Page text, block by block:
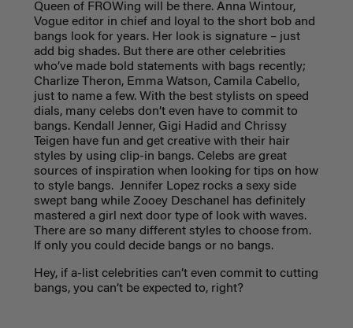
Queen of FROWing will be there. Anna Wintour,
Vogue editor in chief and loyal to the short bob and
bangs look for years. Her look is signature – just
add big shades. But there are other celebrities
who’ve made bold statements with bags recently;
Charlize Theron, Emma Watson, Camila Cabello,
just to name a few. With the best stylists on speed
dials, many celebs don’t even have to commit to
bangs. Kendall Jenner, Gigi Hadid and Chrissy
Teigen have fun and get creative with their hair
styles by using clip-in bangs. Celebs are great
sources of inspiration when looking for tips on how
to style bangs. Jennifer Lopez rocks a sexy side
swept bang while Zooey Deschanel has definitely
mastered a girl next door type of look with waves.
There are so many different styles to choose from.
If only you could decide bangs or no bangs.
Hey, if a-list celebrities can’t even commit to cutting
bangs, you can’t be expected to, right?